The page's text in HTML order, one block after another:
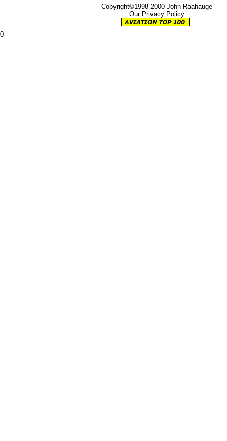
Copyright©1998-2000 John Raahauge
Our Privacy Policy
0